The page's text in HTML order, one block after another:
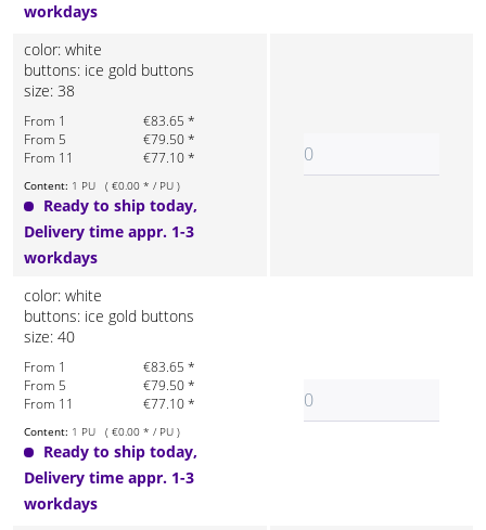
workdays
color: white
buttons: ice gold buttons
size: 38
From 1
€83.65 *
From 5
€79.50 *
From 11
€77.10 *
Content: 1 PU ( €0.00 * / PU )
Ready to ship today,
Delivery time appr. 1-3
workdays
color: white
buttons: ice gold buttons
size: 40
From 1
€83.65 *
From 5
€79.50 *
From 11
€77.10 *
Content: 1 PU ( €0.00 * / PU )
Ready to ship today,
Delivery time appr. 1-3
workdays